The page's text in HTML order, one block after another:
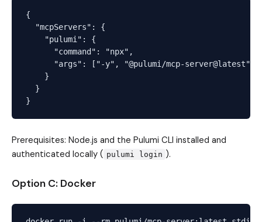
{
  "mcpServers": {
    "pulumi": {
      "command": "npx",
"args": ["-y", "@pulumi/mcp-server@latest",
    }
  }
Prerequisites: Node.js and the Pulumi CLI installed and
authenticated locally ( pulumi login ).
Option C: Docker